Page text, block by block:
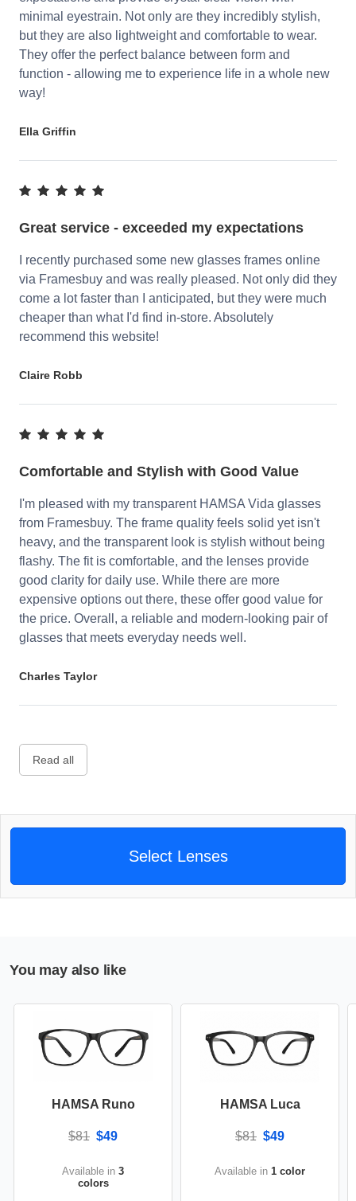
minimal eyestrain. Not only are they incredibly stylish,
but they are also lightweight and comfortable to wear.
They offer the perfect balance between form and
function - allowing me to experience life in a whole new
way!
Ella Griffin
Great service - exceeded my expectations
I recently purchased some new glasses frames online
via Framesbuy and was really pleased. Not only did they
come a lot faster than I anticipated, but they were much
cheaper than what I'd find in-store. Absolutely
recommend this website!
Claire Robb
Comfortable and Stylish with Good Value
I'm pleased with my transparent HAMSA Vida glasses
from Framesbuy. The frame quality feels solid yet isn't
heavy, and the transparent look is stylish without being
flashy. The fit is comfortable, and the lenses provide
good clarity for daily use. While there are more
expensive options out there, these offer good value for
the price. Overall, a reliable and modern-looking pair of
glasses that meets everyday needs well.
Charles Taylor
Read all
Select Lenses
You may also like
HAMSA Runo
$81 $49
Available in 3
colors
HAMSA Luca
$81 $49
Available in 1 color